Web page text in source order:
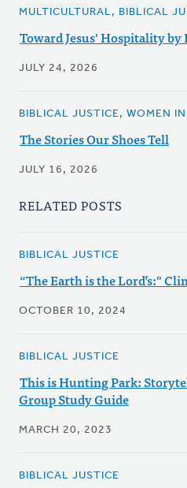
MULTICULTURAL, BIBLICAL
Toward Jesus' Hospitality by
JULY 24, 2026
BIBLICAL JUSTICE, WOMEN
The Stories Our Shoes Tell
JULY 16, 2026
RELATED POSTS
BIBLICAL JUSTICE
“The Earth is the Lord’s:"
OCTOBER 10, 2024
BIBLICAL JUSTICE
This is Hunting Park:
Group Study Guide
MARCH 20, 2023
BIBLICAL JUSTICE